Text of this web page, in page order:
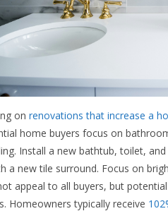
on renovations that increase a
home buyers focus on
Install a new bathtub, toilet,
a new tile surround. Focus on
appeal to all buyers, but
Homeowners typically receive